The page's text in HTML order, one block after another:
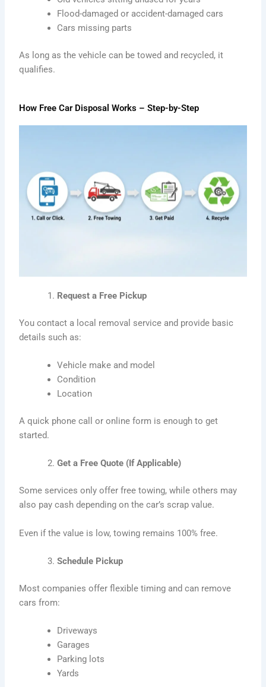
Flood-damaged or accident-damaged cars
Cars missing parts
As long as the vehicle can be towed and recycled, it
qualifies.
How Free Car Disposal Works – Step-by-Step
Request a Free Pickup
You contact a local removal service and provide basic
details such as:
Vehicle make and model
Condition
Location
A quick phone call or online form is enough to get
started.
Get a Free Quote (If Applicable)
Some services only offer free towing, while others may
also pay cash depending on the car’s scrap value.
Even if the value is low, towing remains 100% free.
Schedule Pickup
Most companies offer flexible timing and can remove
cars from:
Driveways
Garages
Parking lots
Yards